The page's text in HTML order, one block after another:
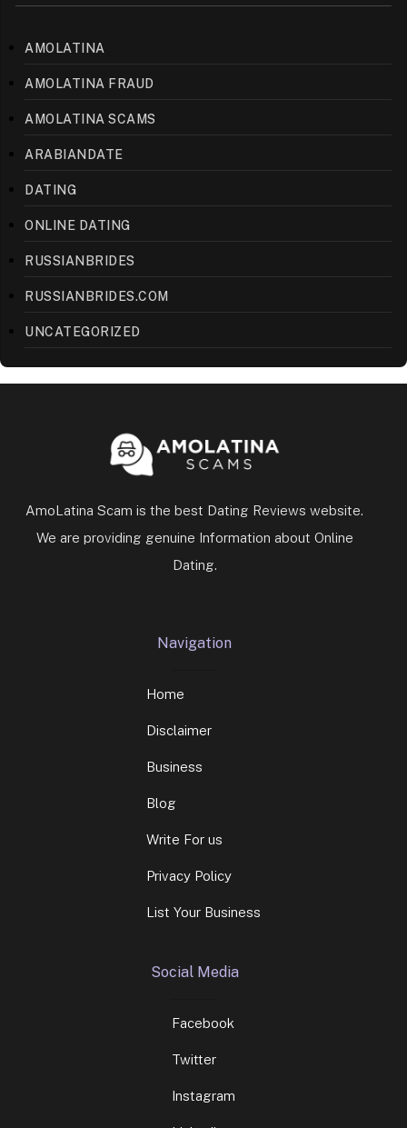
AMOLATINA SCAMS
ARABIANDATE
DATING
ONLINE DATING
RUSSIANBRIDES
RUSSIANBRIDES.COM
UNCATEGORIZED
AmoLatina Scam is the best Dating Reviews website.
We are providing genuine Information about Online
Navigation
Business
Blog
Write For us
Privacy Policy
List Your Business
Instagram
Linkedin